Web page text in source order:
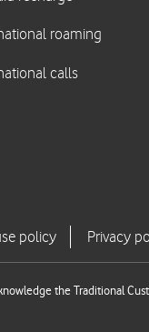
the Traditional